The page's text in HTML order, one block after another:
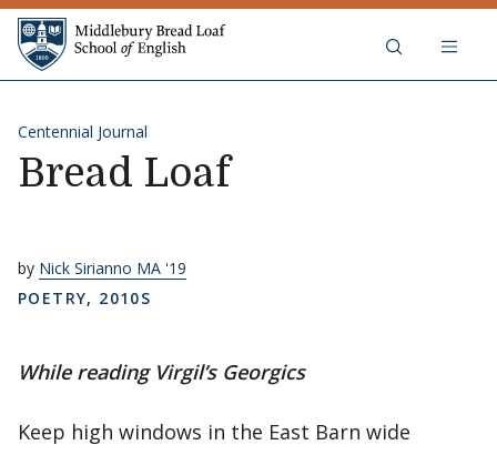
Skip to content
Middlebury Bread Loaf School
Centennial Journal
Bread Loaf
by Nick Sirianno MA '19
POETRY, 2010S
While reading Virgil’s Georgics
Keep high windows in the East Barn wide